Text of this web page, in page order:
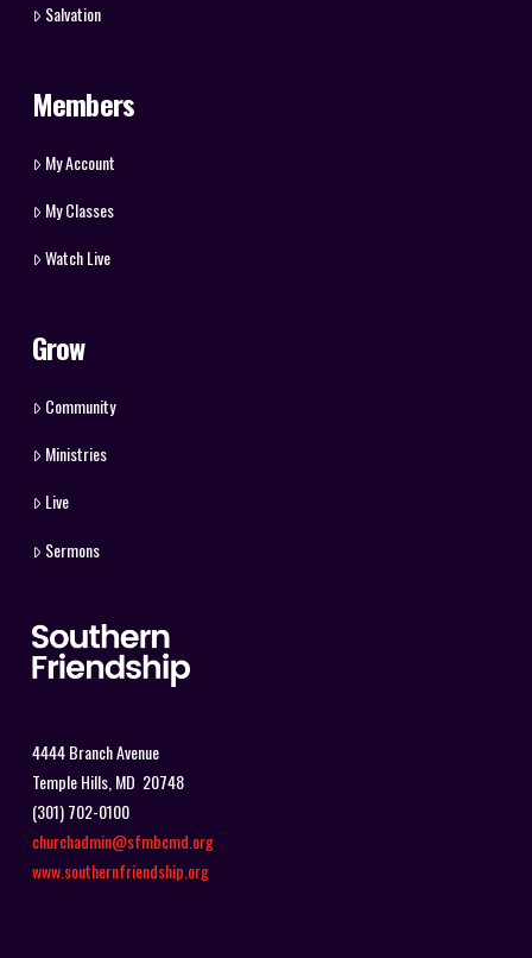
Salvation
Members
My Account
My Classes
Watch Live
Grow
Community
Ministries
Live
Sermons
4444 Branch Avenue
Temple Hills, MD 20748
(301) 702-0100
churchadmin@sfmbcmd.org
www.southernfriendship.org